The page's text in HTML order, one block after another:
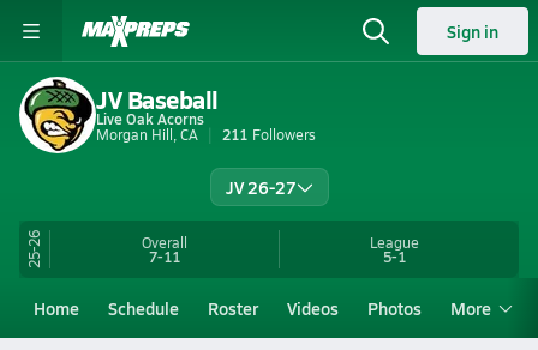
Sign in
JV Baseball
Live Oak Acorns
Morgan Hill, CA
211 Followers
JV 26-27
25-26 Overall
7-11
League
5-1
Home Schedule Roster Videos Photos More